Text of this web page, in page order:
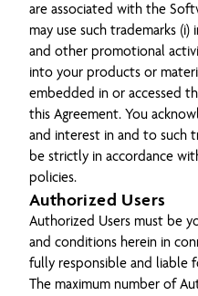
are associated with the
may use such trademarks
and other promotional
into your products or
embedded in or accessed
this Agreement. You
and interest in and to such
be strictly in accordance
policies.
Authorized Users
Authorized Users must be
and conditions herein in
fully responsible and liable
The maximum number of